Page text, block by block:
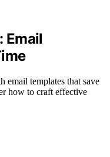
Email
email templates that save
how to craft effective